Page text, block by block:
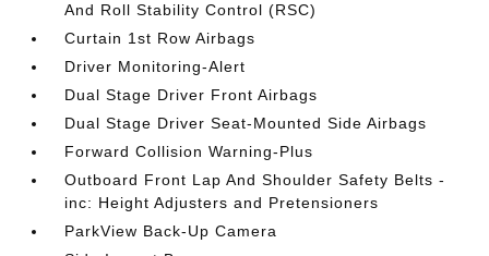
And Roll Stability Control (RSC)
Curtain 1st Row Airbags
Driver Monitoring-Alert
Dual Stage Driver Front Airbags
Dual Stage Driver Seat-Mounted Side Airbags
Forward Collision Warning-Plus
Outboard Front Lap And Shoulder Safety Belts -
inc: Height Adjusters and Pretensioners
ParkView Back-Up Camera